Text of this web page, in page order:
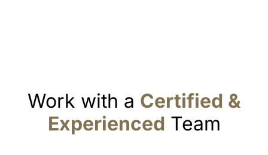
Work with a Certified &
Experienced Team